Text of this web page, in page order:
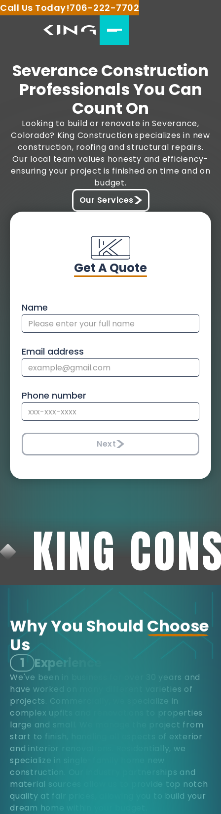
Call Us Today!706-222-7702
Severance Construction
Professionals You Can
Count On
Looking to build or renovate in Severance,
Colorado? King Construction specializes in new
construction, roofing and structural repairs.
Our local team values honesty and efficiency-
ensuring your project is finished on time and on
budget.
Our Services
Get A Quote
Name
Email address
Phone number
Next
KING
Why You Should Choose
Us
1 Experience
We've been in business for over 30 years and
have worked on many different varieties of
projects. Commercially, we specialize in
complex upfits and renovations to properties
large and small. We manage the project from
start to finish, handling all aspects of exterior
and interior renovations. Residentially, we
specialize in single-family home new
construction. Our industry partnerships and
material sources allow us to provide top notch
quality at fair prices, allowing you to build your
dream home within your budget.